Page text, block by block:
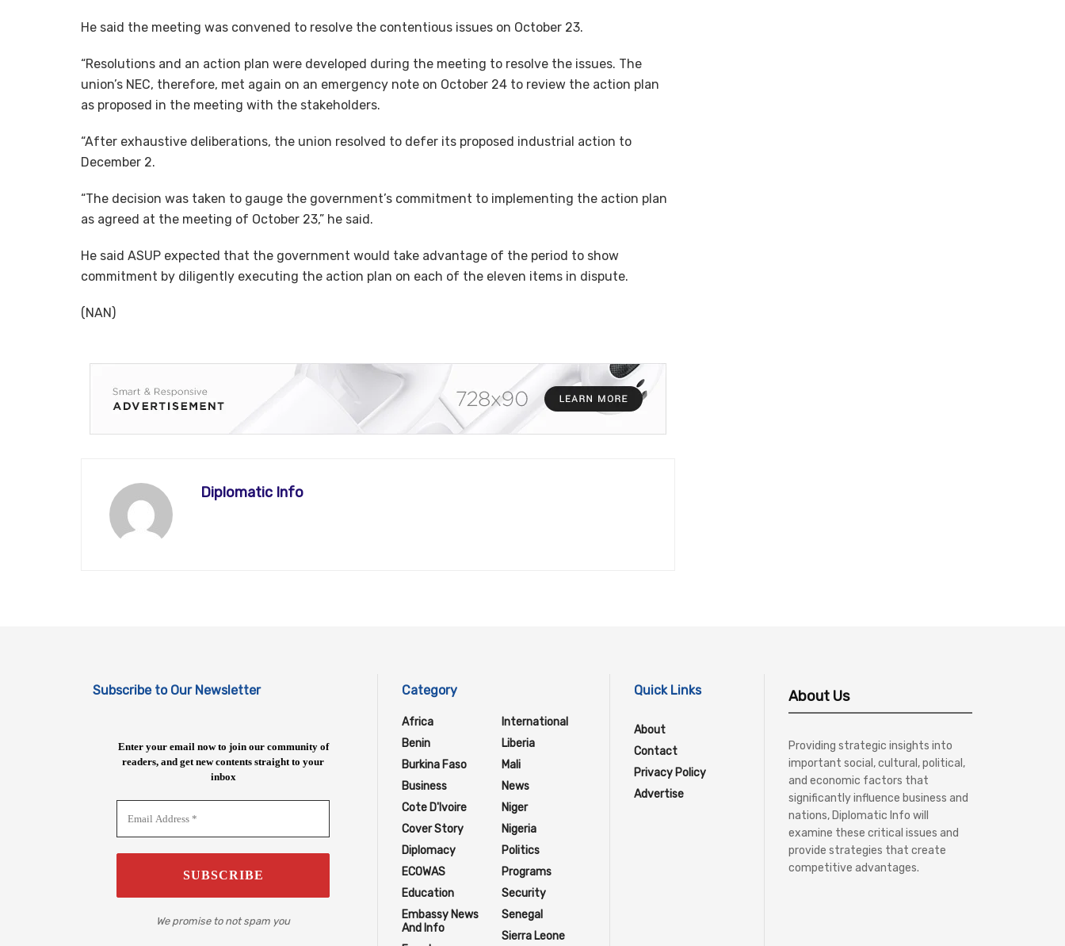
He said the meeting was convened to resolve the contentious issues on October 23.
“Resolutions and an action plan were developed during the meeting to resolve the issues. The
union’s NEC, therefore, met again on an emergency note on October 24 to review the action plan
as proposed in the meeting with the stakeholders.
“After exhaustive deliberations, the union resolved to defer its proposed industrial action to
December 2.
“The decision was taken to gauge the government’s commitment to implementing the action plan
as agreed at the meeting of October 23,” he said.
He said ASUP expected that the government would take advantage of the period to show
commitment by diligently executing the action plan on each of the eleven items in dispute.
(NAN)
Diplomatic Info
Subscribe to Our Newsletter
Enter your email now to join our community of
readers, and get new contents straight to your
inbox
We promise to not spam you
Category
Africa
Benin
Burkina Faso
Business
Cote D'Ivoire
Cover Story
Diplomacy
ECOWAS
Education
Embassy News
And Info
International
Liberia
Mali
News
Niger
Nigeria
Politics
Programs
Security
Senegal
Sierra Leone
Quick Links
About
Contact
Privacy Policy
Advertise
About Us
Providing strategic insights into
important social, cultural, political,
and economic factors that
significantly influence business and
nations, Diplomatic Info will
examine these critical issues and
provide strategies that create
competitive advantages.